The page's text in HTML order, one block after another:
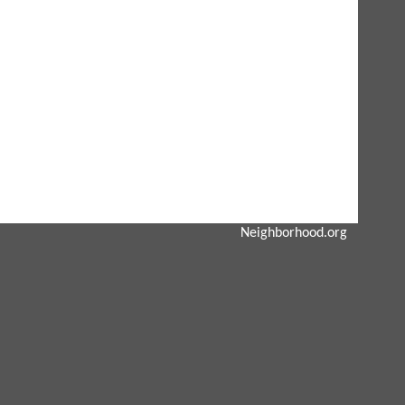
Neighborhood.org